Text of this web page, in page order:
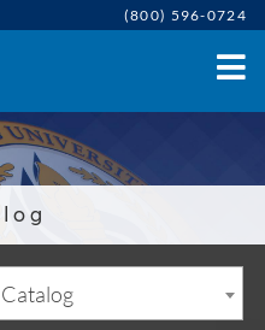
(800) 596-0724